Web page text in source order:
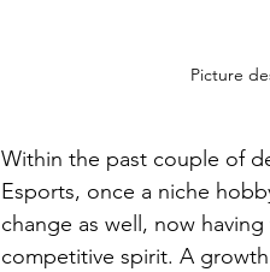
Picture
Within the past couple of
Esports, once a niche
change as well, now
competitive spirit. A